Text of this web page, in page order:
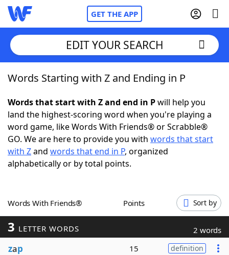
GET THE APP
Home
Words With FriendsCheat
NYT Crossplay Cheat
ScrabbleHelpers
Word GamesHelpers
EDIT YOUR SEARCH
Words Starting with Z and Ending in P
Words that start with Z and end in Pwill help you
land the highest-scoring word when you're playing a
word game, like Words With Friends® or Scrabble®
GO. We are here to provide you with words that start
with Zand words that end in P, organized
alphabetically or by total points.
Words With Friends® Points Sort by
3 LETTER WORDS 2 words
zap 15 definition